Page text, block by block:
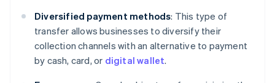
Diversified payment methods: This type of
transfer allows businesses to diversify their
collection channels with an alternative to payment
by cash, card, or digital wallet.